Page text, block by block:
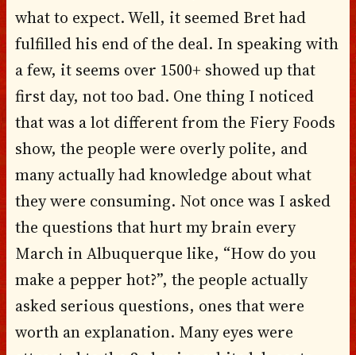
what to expect. Well, it seemed Bret had
fulfilled his end of the deal. In speaking with
a few, it seems over 1500+ showed up that
first day, not too bad. One thing I noticed
that was a lot different from the Fiery Foods
show, the people were overly polite, and
many actually had knowledge about what
they were consuming. Not once was I asked
the questions that hurt my brain every
March in Albuquerque like, “How do you
make a pepper hot?”, the people actually
asked serious questions, ones that were
worth an explanation. Many eyes were